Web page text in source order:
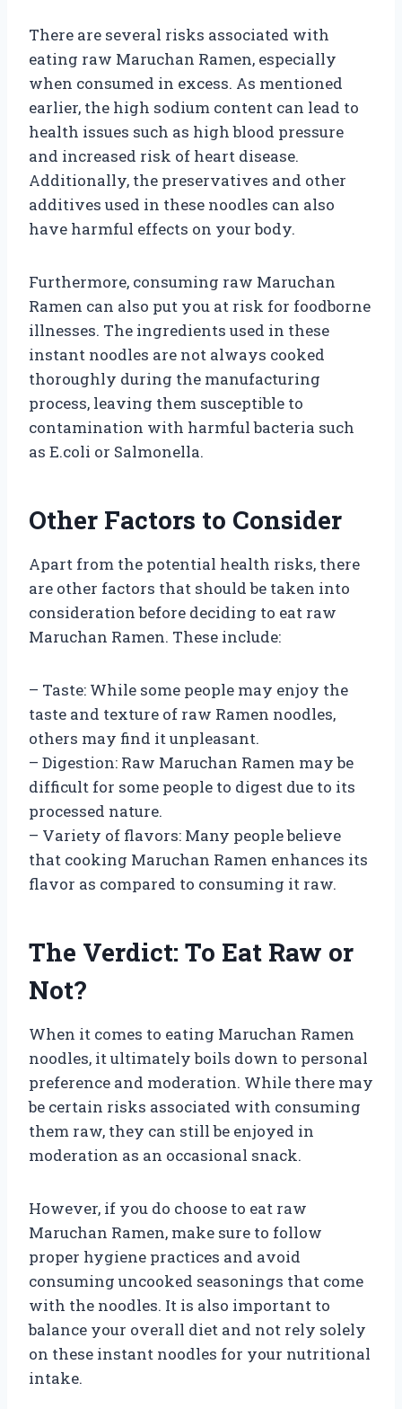
There are several risks associated with
eating raw Maruchan Ramen, especially
when consumed in excess. As mentioned
earlier, the high sodium content can lead to
health issues such as high blood pressure
and increased risk of heart disease.
Additionally, the preservatives and other
additives used in these noodles can also
have harmful effects on your body.
Furthermore, consuming raw Maruchan
Ramen can also put you at risk for foodborne
illnesses. The ingredients used in these
instant noodles are not always cooked
thoroughly during the manufacturing
process, leaving them susceptible to
contamination with harmful bacteria such
as E.coli or Salmonella.
Other Factors to Consider
Apart from the potential health risks, there
are other factors that should be taken into
consideration before deciding to eat raw
Maruchan Ramen. These include:
– Taste: While some people may enjoy the
taste and texture of raw Ramen noodles,
others may find it unpleasant.
– Digestion: Raw Maruchan Ramen may be
difficult for some people to digest due to its
processed nature.
– Variety of flavors: Many people believe
that cooking Maruchan Ramen enhances its
flavor as compared to consuming it raw.
The Verdict: To Eat Raw or
Not?
When it comes to eating Maruchan Ramen
noodles, it ultimately boils down to personal
preference and moderation. While there may
be certain risks associated with consuming
them raw, they can still be enjoyed in
moderation as an occasional snack.
However, if you do choose to eat raw
Maruchan Ramen, make sure to follow
proper hygiene practices and avoid
consuming uncooked seasonings that come
with the noodles. It is also important to
balance your overall diet and not rely solely
on these instant noodles for your nutritional
intake.